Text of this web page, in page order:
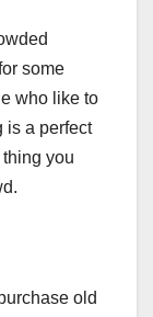
some
who like to
is a perfect
you
old